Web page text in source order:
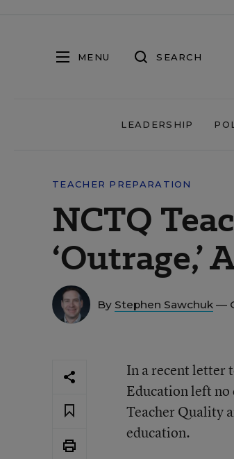
MENU SEARCH
LEADERSHIP
TEACHER PREPARATION
NCTQ
‘Outrage,’
By Stephen Sawchuk —
In a recent letter
Education left
Teacher Quality
education.